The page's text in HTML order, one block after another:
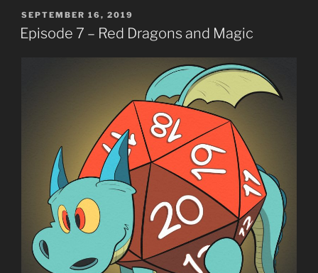
POSTED
ON
SEPTEMBER 16, 2019
Episode 7 – Red Dragons and Magic